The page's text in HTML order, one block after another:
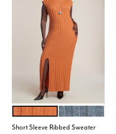
Color Options
ORANGE
HEATHER GREY
Short Sleeve Ribbed Sweater